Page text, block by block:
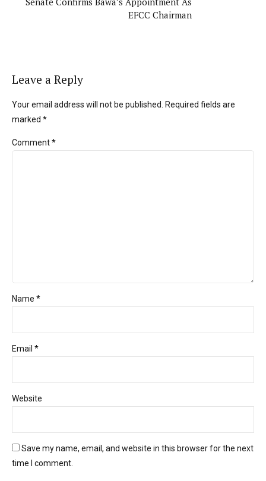
EFCC Chairman
Leave a Reply
Your email address will not be published. Required fields are
marked *
Comment*
Name *
Email *
Website
Save my name, email, and website in this browser for the next
time I comment.